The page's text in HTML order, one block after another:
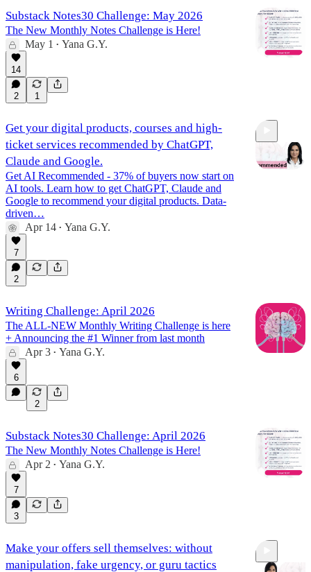
Substack Notes30 Challenge: May 2026
The New Monthly Notes Challenge is Here!
May 1
• Yana G.Y.
14
2 1
Get your digital products, courses and high-
ticket services recommended by ChatGPT,
Claude and Google.
Get AI Recommended - 37% of buyers now start on
AI tools. Learn how to get ChatGPT, Claude and
Google to recommend your digital products. Data-
driven…
Apr 14 • Yana G.Y.
7
2
Writing Challenge: April 2026
The ALL-NEW Monthly Writing Challenge is here
+ Announcing the #1 Winner from last month
Apr 3 • Yana G.Y.
6
2
Substack Notes30 Challenge: April 2026
The New Monthly Notes Challenge is Here!
Apr 2 • Yana G.Y.
7
3
Make your offers sell themselves: without
manipulation, fake urgency, or guru tactics